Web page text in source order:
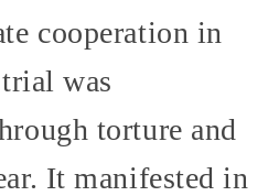
cooperation in
was
torture and
It manifested in